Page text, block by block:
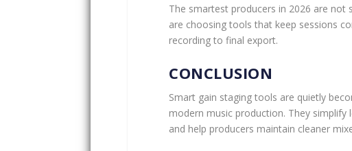
The smartest producers in 2026 are
are choosing tools that keep sessions
recording to final export.
CONCLUSION
Smart gain staging tools are quietly
modern music production. They
and help producers maintain cleaner